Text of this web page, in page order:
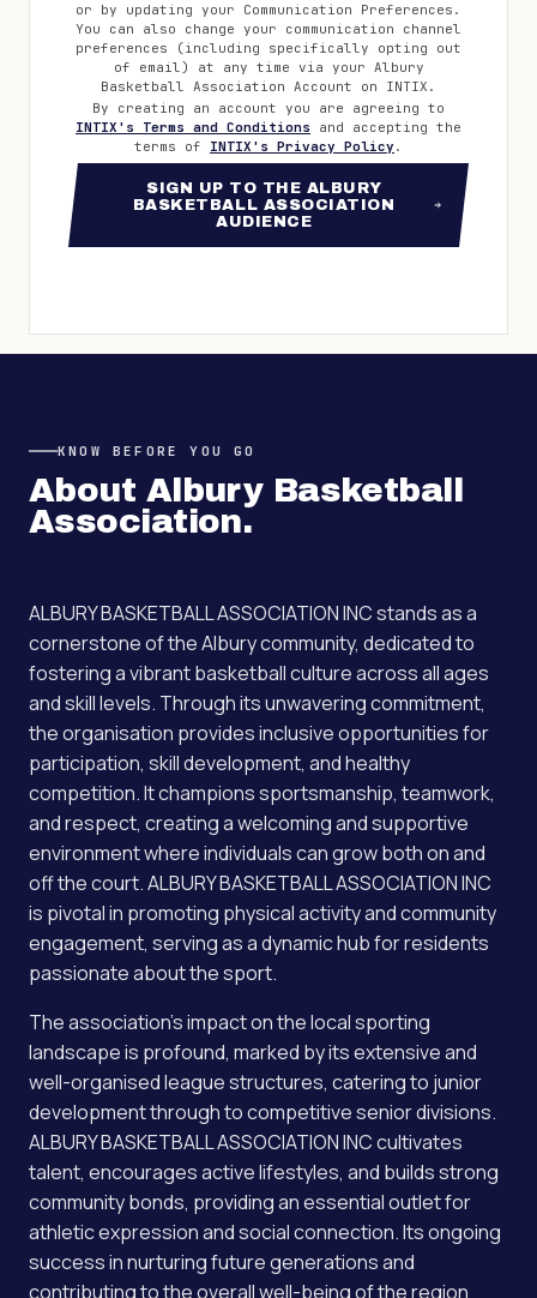
or by updating your Communication Preferences.
You can also change your communication channel
preferences (including specifically opting out
of email) at any time via your Albury
Basketball Association Account on INTIX.
By creating an account you are agreeing to
INTIX's Terms and Conditions
and accepting the
terms of
INTIX's Privacy Policy .
SIGN UP TO THE ALBURY
BASKETBALL ASSOCIATION
AUDIENCE
KNOW BEFORE YOU GO
About Albury Basketball
Association.
ALBURY BASKETBALL ASSOCIATION INC stands as a
cornerstone of the Albury community, dedicated to
fostering a vibrant basketball culture across all ages
and skill levels. Through its unwavering commitment,
the organisation provides inclusive opportunities for
participation, skill development, and healthy
competition. It champions sportsmanship, teamwork,
and respect, creating a welcoming and supportive
environment where individuals can grow both on and
off the court. ALBURY BASKETBALL ASSOCIATION INC
is pivotal in promoting physical activity and community
engagement, serving as a dynamic hub for residents
passionate about the sport.
The association’s impact on the local sporting
landscape is profound, marked by its extensive and
well-organised league structures, catering to junior
development through to competitive senior divisions.
ALBURY BASKETBALL ASSOCIATION INC cultivates
talent, encourages active lifestyles, and builds strong
community bonds, providing an essential outlet for
athletic expression and social connection. Its ongoing
success in nurturing future generations and
contributing to the overall well-being of the region